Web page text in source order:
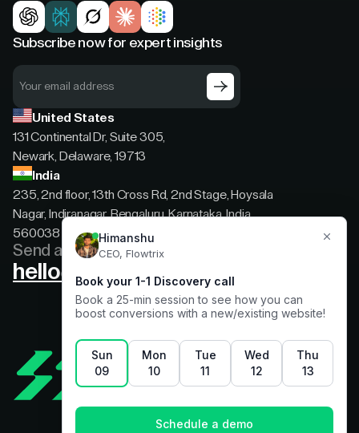
Subscribe now for expert insights
United States
131 Continental Dr, Suite 305,
Newark, Delaware, 19713
India
235, 2nd floor, 13th Cross Rd, 2nd Stage, Hoysala
Nagar, Indiranagar, Bengaluru, Karnataka, India,
560038
Send a message
hello@flowtrix.co